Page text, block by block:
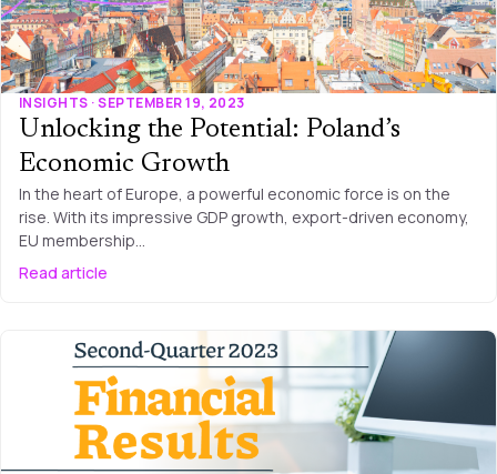
INSIGHTS · SEPTEMBER 19, 2023
Unlocking the Potential: Poland’s
Economic Growth
In the heart of Europe, a powerful economic force is on the
rise. With its impressive GDP growth, export-driven economy,
EU membership…
Read article